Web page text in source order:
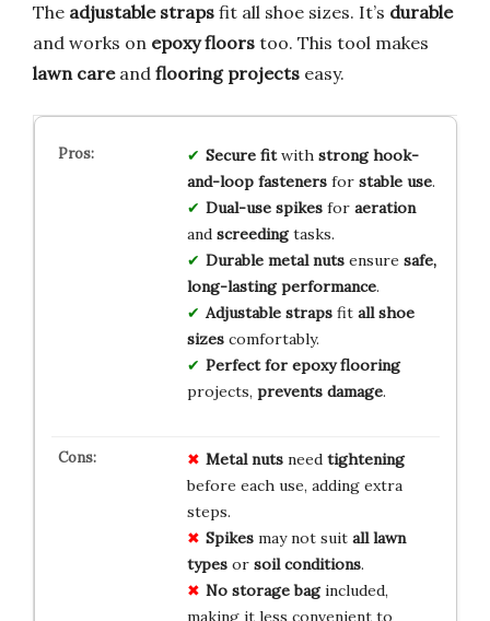
The adjustable straps fit all shoe sizes. It’s durable
and works on epoxy floors too. This tool makes
lawn careand flooring projects easy.
Secure fitwith strong hook-
and-loop fastenersfor stable use.
Dual-use spikesfor aeration
and screedingtasks.
Durable metal nutsensure safe,
long-lasting performance.
Adjustable strapsfit all shoe
sizescomfortably.
Perfect for epoxy flooring
projects, prevents damage.
Metal nutsneed tightening
before each use, adding extra
steps.
Spikesmay not suit all lawn
typesor soil conditions.
No storage bagincluded,
making it less convenient to